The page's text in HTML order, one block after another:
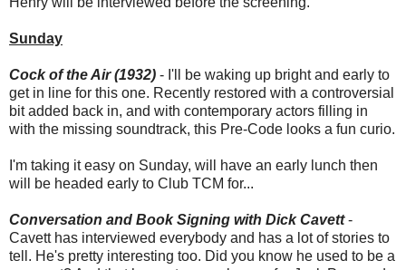
Sunday
Cock of the Air (1932) - I'll be waking up bright and early to
get in line for this one. Recently restored with a controversial
bit added back in, and with contemporary actors filling in
with the missing soundtrack, this Pre-Code looks a fun curio.
I'm taking it easy on Sunday, will have an early lunch then
will be headed early to Club TCM for...
Conversation and Book Signing with Dick Cavett-
Cavett has interviewed everybody and has a lot of stories to
tell. He's pretty interesting too. Did you know he used to be a